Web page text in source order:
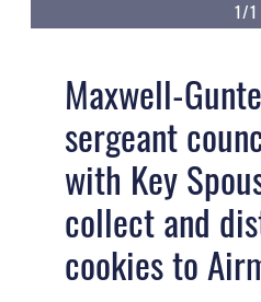
1/1
Maxwell-
sergeant
with Key
collect and
cookies to